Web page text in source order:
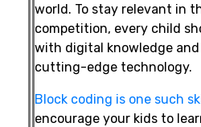
world. To stay relevant in
competition, every child
with digital knowledge
cutting-edge technology.
Block coding is one such
encourage your kids to